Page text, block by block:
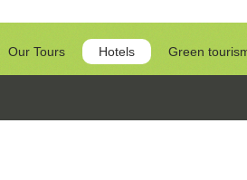
Our Tours Hotels Green